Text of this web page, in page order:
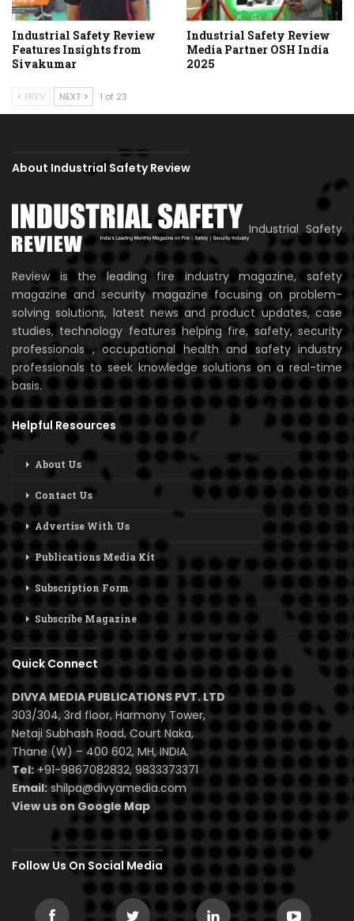
Industrial Safety Review
Features Insights from
Sivakumar
Industrial Safety Review
Media Partner OSH India
2025
PREV NEXT 1 of 23
About Industrial Safety Review
Industrial Safety
Review is the leading fire industry magazine, safety
magazine and security magazine focusing on problem-
solving solutions, latest news and product updates, case
studies, technology features helping fire, safety, security
professionals , occupational health and safety industry
professionals to seek knowledge solutions on a real-time
basis.
Helpful Resources
About Us
Contact Us
Advertise With Us
Publications Media Kit
Subscription Form
Subscribe Magazine
Quick Connect
DIVYA MEDIA PUBLICATIONS PVT. LTD
303/304, 3rd floor, Harmony Tower,
Netaji Subhash Road, Court Naka,
Thane (W) – 400 602, MH, INDIA.
Tel:+91-9867082832, 9833373371
Email: shilpa@divyamedia.com
View us on Google Map
Follow Us On Social Media